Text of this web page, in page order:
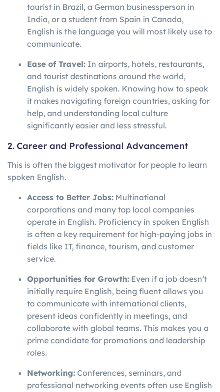
tourist in Brazil, a German businessperson in
India, or a student from Spain in Canada,
English is the language you will most likely use to
communicate.
Ease of Travel: In airports, hotels, restaurants,
and tourist destinations around the world,
English is widely spoken. Knowing how to speak
it makes navigating foreign countries, asking for
help, and understanding local culture
significantly easier and less stressful.
2. Career and Professional Advancement
This is often the biggest motivator for people to learn
spoken English.
Access to Better Jobs: Multinational
corporations and many top local companies
operate in English. Proficiency in spoken English
is often a key requirement for high-paying jobs in
fields like IT, finance, tourism, and customer
service.
Opportunities for Growth: Even if a job doesn’t
initially require English, being fluent allows you
to communicate with international clients,
present ideas confidently in meetings, and
collaborate with global teams. This makes you a
prime candidate for promotions and leadership
roles.
Networking: Conferences, seminars, and
professional networking events often use English